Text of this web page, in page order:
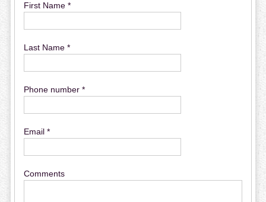
First Name *
Last Name *
Phone number *
Email *
Comments